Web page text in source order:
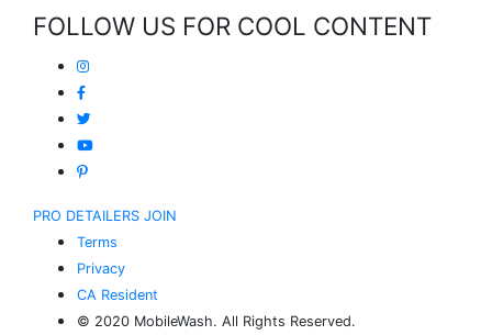
FOLLOW US FOR COOL CONTENT
PRO DETAILERS JOIN
Terms
Privacy
CA Resident
© 2020 MobileWash. All Rights Reserved.